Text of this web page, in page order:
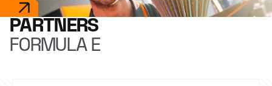
PARTNERS
FORMULA E